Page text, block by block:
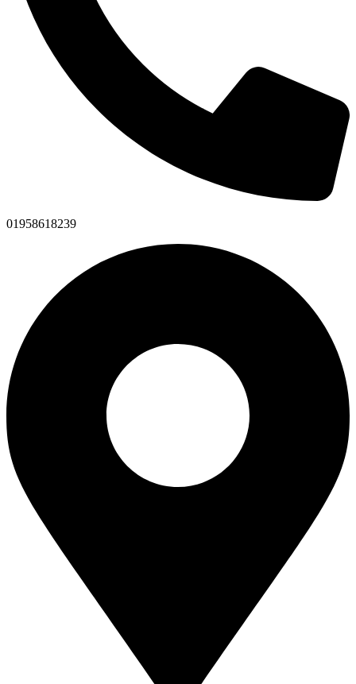
01958618239